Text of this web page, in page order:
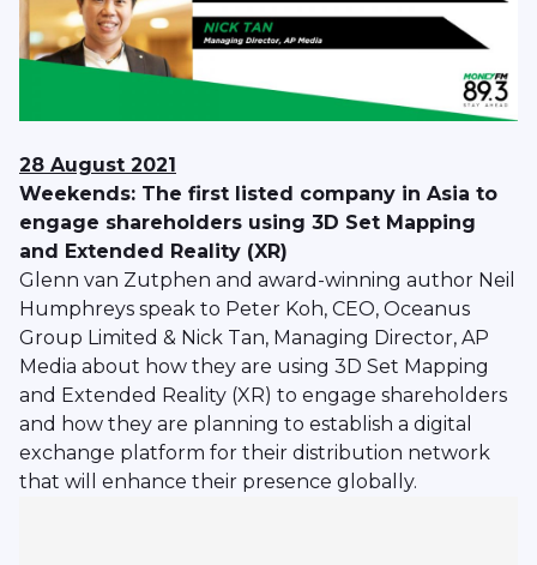
28 August 2021
Weekends: The first listed company in Asia to
engage shareholders using 3D Set Mapping
and Extended Reality (XR)
Glenn van Zutphen and award-winning author Neil
Humphreys speak to Peter Koh, CEO, Oceanus
Group Limited & Nick Tan, Managing Director, AP
Media about how they are using 3D Set Mapping
and Extended Reality (XR) to engage shareholders
and how they are planning to establish a digital
exchange platform for their distribution network
that will enhance their presence globally.